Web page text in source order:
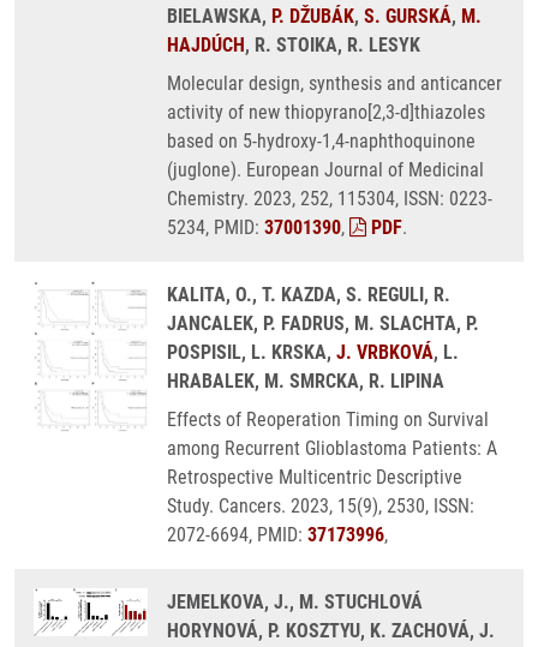
BIELAWSKA, P. DŽUBÁK, S. GURSKÁ, M.
HAJDÚCH, R. STOIKA, R. LESYK
Molecular design, synthesis and anticancer
activity of new thiopyrano[2,3-d]thiazoles
based on 5-hydroxy-1,4-naphthoquinone
(juglone). European Journal of Medicinal
Chemistry. 2023, 252, 115304, ISSN: 0223-
5234, PMID: 37001390, PDF.
KALITA, O., T. KAZDA, S. REGULI, R.
JANCALEK, P. FADRUS, M. SLACHTA, P.
POSPISIL, L. KRSKA, J. VRBKOVÁ, L.
HRABALEK, M. SMRCKA, R. LIPINA
Effects of Reoperation Timing on Survival
among Recurrent Glioblastoma Patients: A
Retrospective Multicentric Descriptive
Study. Cancers. 2023, 15(9), 2530, ISSN:
2072-6694, PMID: 37173996,
JEMELKOVA, J., M. STUCHLOVÁ
HORYNOVÁ, P. KOSZTYU, K. ZACHOVÁ, J.